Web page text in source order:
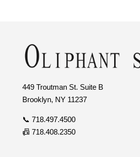
449 Troutman St. Suite B
Brooklyn, NY 11237
📞 718.497.4500
📠 718.408.2350